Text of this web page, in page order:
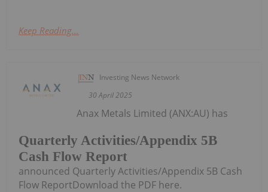
Keep Reading...
Investing News Network
30 April 2025
Quarterly Activities/Appendix 5B
Cash Flow Report
Anax Metals Limited (ANX:AU) has
announced Quarterly Activities/Appendix 5B Cash
Flow ReportDownload the PDF here.